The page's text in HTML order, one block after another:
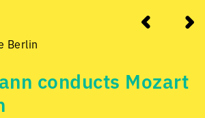
Berlin
conducts Mozart